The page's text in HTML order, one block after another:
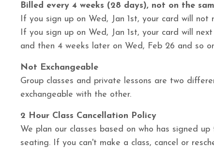
Billed every 4 weeks (28 days), not on the
If you sign up on Wed, Jan 1st, your card will not
If you sign up on Wed, Jan 1st, your card will
and then 4 weeks later on Wed, Feb 26 and so
Not Exchangeable
Group classes and private lessons are two
exchangeable with the other.
2 Hour Class Cancellation Policy
We plan our classes based on who has signed
seating. If you can't make a class, cancel or